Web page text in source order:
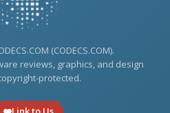
(CODECS.COM).
reviews, graphics, and design
protected.